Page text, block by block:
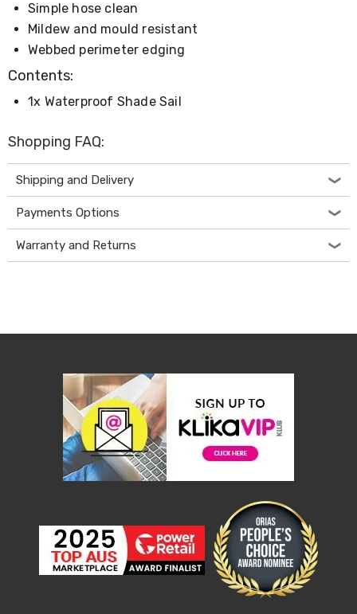
Clocks
Slipcovers
Cushion
Covers
Wall
Ottomans
Blankets
&
Doonas
Quilt
Covers
Pillows
&
Cases
Mattresses
Toppers
Inflatable
Mattresses
Headboards
Single
Simple hose clean
Mildew and mould resistant
Webbed perimeter edging
Contents:
1x Waterproof Shade Sail
Shopping FAQ:
Shipping and Delivery
Payments Options
Warranty and Returns